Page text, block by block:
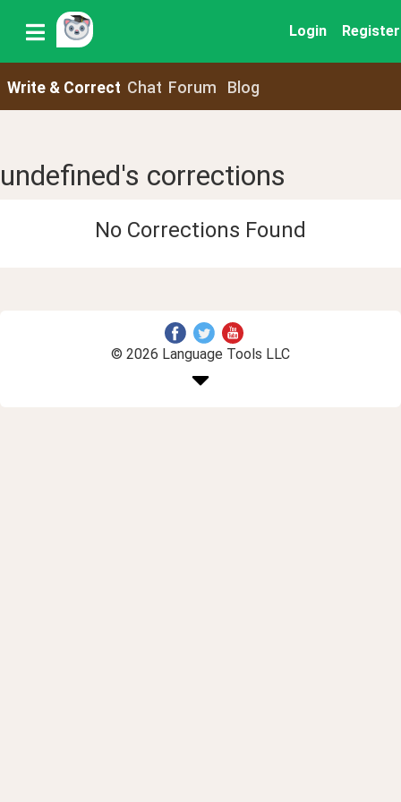
Login Register
Write & Correct Chat Forum Blog
undefined's corrections
No Corrections Found
© 2026 Language Tools LLC